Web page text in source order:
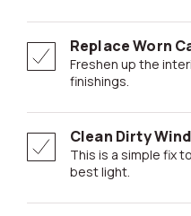
Replace Worn
Freshen up the interior by replacing visibly old
finishings.
Clean Dirty
This is a simple fix to make your home shine in its
best light.